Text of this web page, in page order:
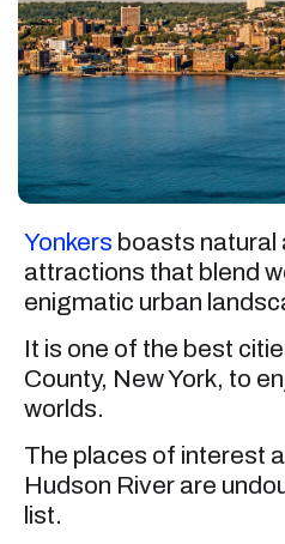
Yonkers boasts natural
attractions that blend
enigmatic urban
It is one of the best
County, New York, to
worlds.
The places of interest
Hudson River are
list.